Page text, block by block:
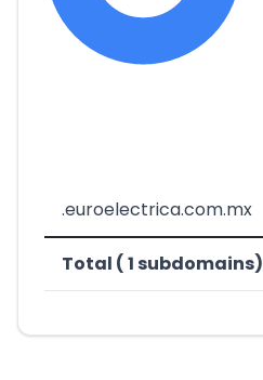
.euroelectrica.com.mx
Total ( 1 subdomains)